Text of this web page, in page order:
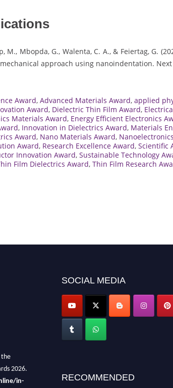
M., Mbopda, G., Walenta, C. A., & Feiertag, G.
approach using nanoindentation. Next
Award, Advanced Materials Award, applied
Award, Dielectric Thin Film Award,
Materials Award, Energy Efficient Electronics
, Innovation in Dielectrics Award, Materials
Award, Nano Materials Award,
Award, Research Excellence Award, Scientific
Innovation Award, Sustainable Technology
Film Dielectrics Award, Thin Film Research
2026.
in-
SOCIAL MEDIA
RECOMMENDED